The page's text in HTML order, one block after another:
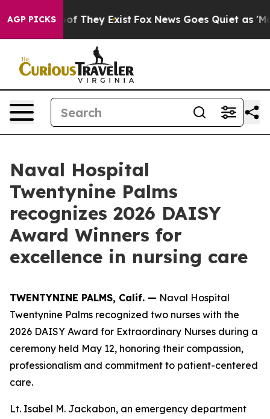
AGP PICKS
no Proof They Exist Fox News Goes Quiet as 'Maga
Naval Hospital
Twentynine Palms
recognizes 2026 DAISY
Award Winners for
excellence in nursing care
TWENTYNINE PALMS, Calif. — Naval Hospital
Twentynine Palms recognized two nurses with the
2026 DAISY Award for Extraordinary Nurses during a
ceremony held May 12, honoring their compassion,
professionalism and commitment to patient-centered
care.
Lt. Isabel M. Jackabon, an emergency department